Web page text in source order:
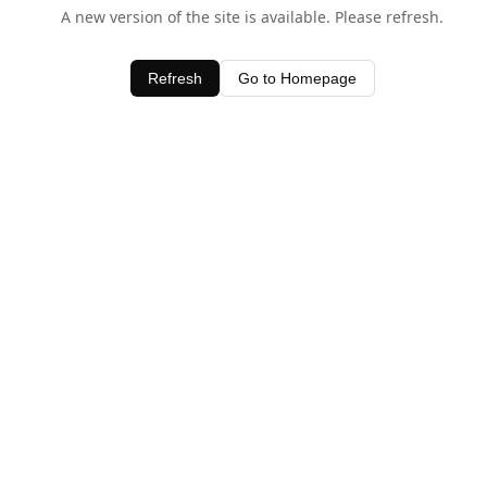
A new version of the site is available. Please refresh.
Refresh Go to Homepage